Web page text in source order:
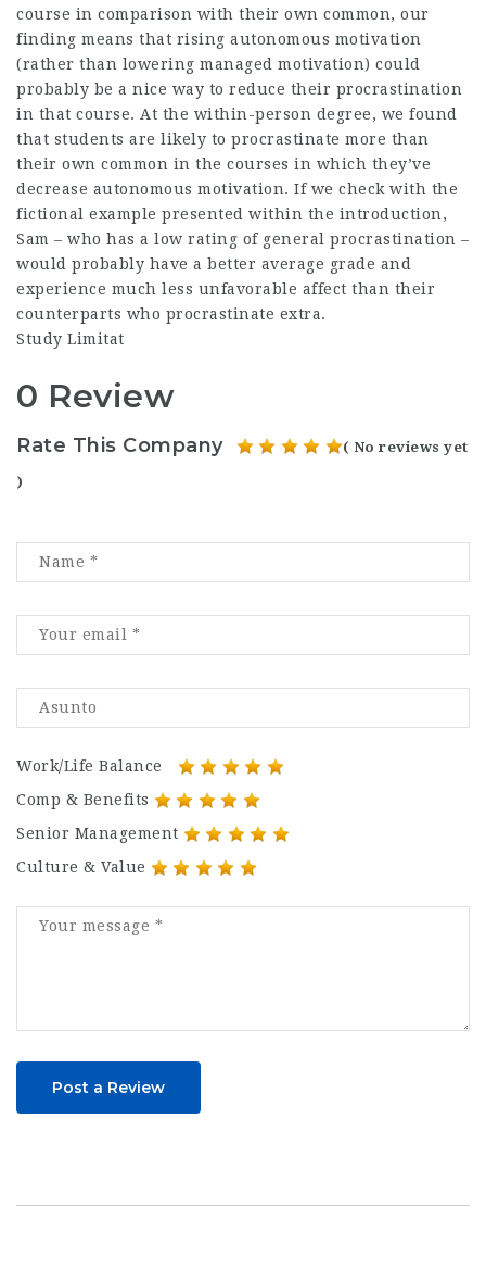
course in comparison with their own common, our
finding means that rising autonomous motivation
(rather than lowering managed motivation) could
probably be a nice way to reduce their procrastination
in that course. At the within-person degree, we found
that students are likely to procrastinate more than
their own common in the courses in which they’ve
decrease autonomous motivation. If we check with the
fictional example presented within the introduction,
Sam – who has a low rating of general procrastination –
would probably have a better average grade and
experience much less unfavorable affect than their
counterparts who procrastinate extra.
Study Limitat
0 Review
Rate This Company ( No reviews yet
)
Work/Life Balance
Comp & Benefits
Senior Management
Culture & Value
Post a Review